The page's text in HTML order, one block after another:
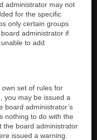
administrator may not
for the specific
only certain groups
administrator if
to add
set of rules for
you may be issued a
board administrator’s
nothing to do with the
the board administrator
issued a warning.